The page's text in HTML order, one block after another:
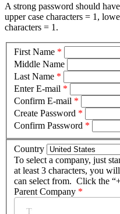
A strong password should
upper case characters = 1,
characters = 1.
First Name *
Middle Name
Last Name *
Enter E-mail *
Confirm E-mail *
Create Password *
Confirm Password *
Country
To select a company, just
at least 3 characters, you
can select from. Click the
Parent Company *